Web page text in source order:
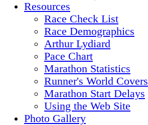
Resources
Race Check List
Race Demographics
Arthur Lydiard
Pace Chart
Marathon Statistics
Runner's World Covers
Marathon Start Delays
Using the Web Site
Photo Gallery